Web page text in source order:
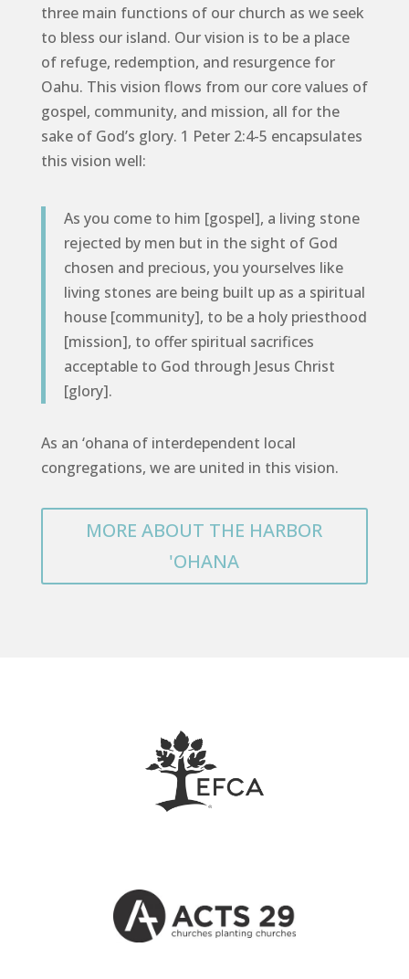
three main functions of our church as we seek
to bless our island. Our vision is to be a place
of refuge, redemption, and resurgence for
Oahu. This vision flows from our core values of
gospel, community, and mission, all for the
sake of God’s glory. 1 Peter 2:4-5 encapsulates
this vision well:
As you come to him [gospel], a living stone
rejected by men but in the sight of God
chosen and precious, you yourselves like
living stones are being built up as a spiritual
house [community], to be a holy priesthood
[mission], to offer spiritual sacrifices
acceptable to God through Jesus Christ
[glory].
As an ‘ohana of interdependent local
congregations, we are united in this vision.
MORE ABOUT THE HARBOR
'OHANA